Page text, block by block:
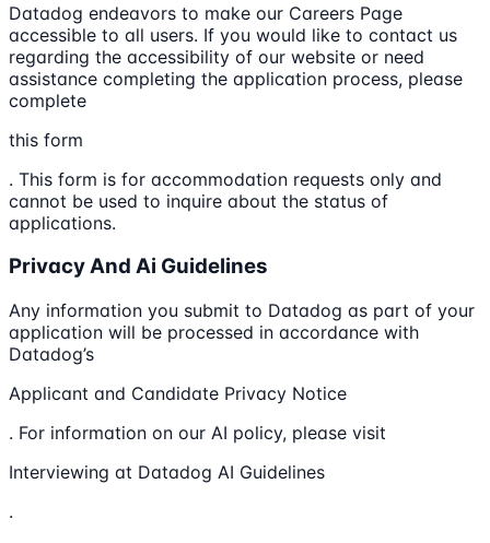
Datadog endeavors to make our Careers Page
accessible to all users. If you would like to contact us
regarding the accessibility of our website or need
assistance completing the application process, please
complete
this form
. This form is for accommodation requests only and
cannot be used to inquire about the status of
applications.
Privacy And Ai Guidelines
Any information you submit to Datadog as part of your
application will be processed in accordance with
Datadog’s
Applicant and Candidate Privacy Notice
. For information on our AI policy, please visit
Interviewing at Datadog AI Guidelines
.